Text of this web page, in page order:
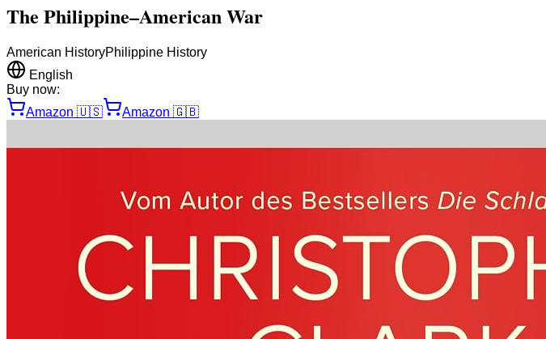
The Philippine–American War
American HistoryPhilippine History
English
Buy now:
Amazon 🇺🇸 Amazon 🇬🇧